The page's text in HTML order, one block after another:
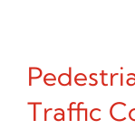
Traffic